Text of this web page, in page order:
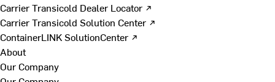
Carrier Transicold Dealer Locator ↗
Carrier Transicold Solution Center ↗
ContainerLINK SolutionCenter ↗
About
Our Company